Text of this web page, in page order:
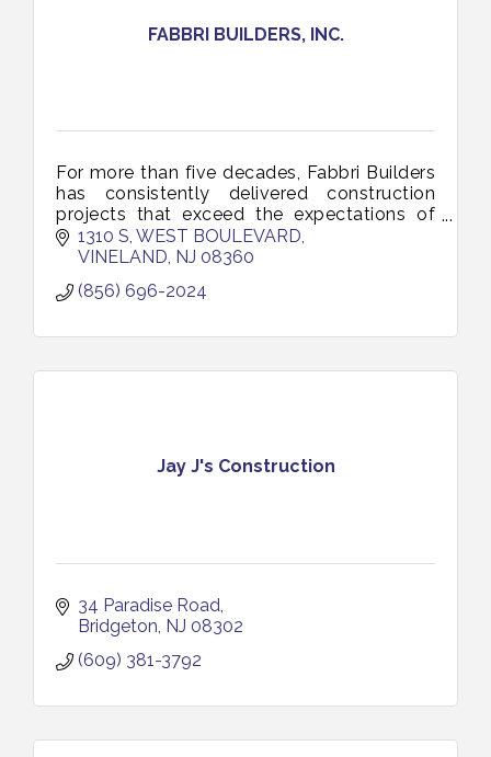
FABBRI BUILDERS, INC.
For more than five decades, Fabbri Builders
has consistently delivered construction
projects that exceed the expectations of
our commercial, industrial, healthcare and
government clients.
1310 S, WEST BOULEVARD
VINELAND NJ 08360
(856) 696-2024
Jay J's Construction
34 Paradise Road
Bridgeton NJ 08302
(609) 381-3792